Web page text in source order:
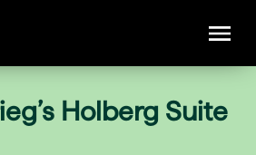
Holberg Suite